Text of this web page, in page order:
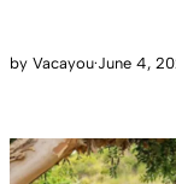
by Vacayou·June 4,